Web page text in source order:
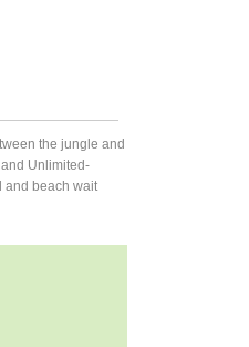
the jungle and
Unlimited-
and beach wait